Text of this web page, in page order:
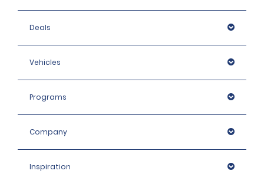
Deals
Vehicles
Programs
Company
Inspiration